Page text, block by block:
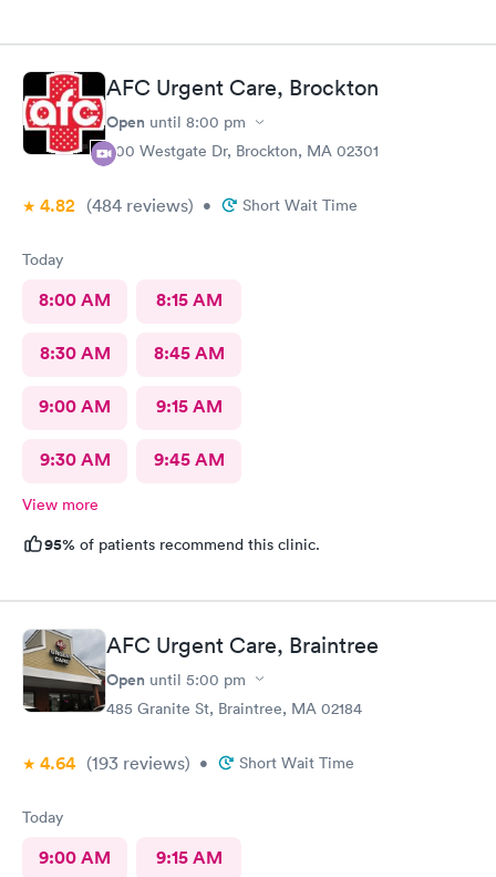
AFC Urgent Care, Brockton
Open until 8:00 pm
500 Westgate Dr, Brockton, MA 02301
4.82 (484 reviews) • Short Wait Time
Today
8:00 AM 8:15 AM
8:30 AM 8:45 AM
9:00 AM 9:15 AM
9:30 AM 9:45 AM
View more
95% of patients recommend this clinic.
AFC Urgent Care, Braintree
Open until 5:00 pm
485 Granite St, Braintree, MA 02184
4.64 (193 reviews) • Short Wait Time
Today
9:00 AM 9:15 AM